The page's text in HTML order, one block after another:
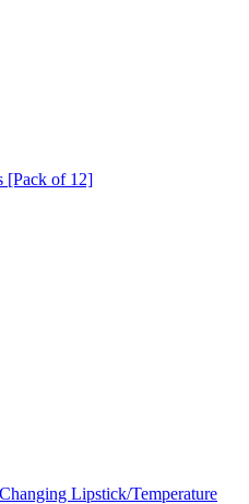
[Pack of 12]
Lipstick/Temperature